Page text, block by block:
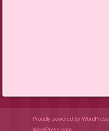
Proudly powered by WordPress
WordPress.com